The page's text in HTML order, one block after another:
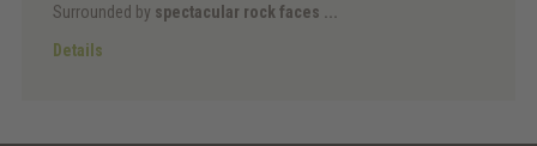
Surrounded by spectacular rock faces ...
Details